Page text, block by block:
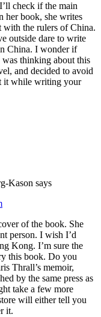
check if the main
her book, she writes
the rulers of China.
outside dare to write
China. I wonder if
was thinking about this
and decided to avoid
it while writing your
Kason says
of the book. She
person. I wish I’d
Kong. I’m sure the
this book. Do you
Thrall’s memoir,
by the same press as
take a few more
will either tell you
it.